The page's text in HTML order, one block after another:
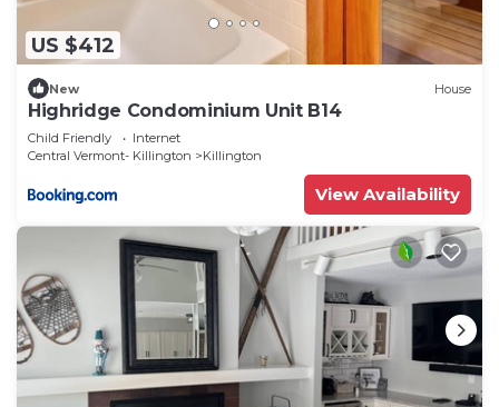
US $412
New House
Highridge Condominium Unit B14
Child Friendly
Internet
Central Vermont- Killington
Killington
View Availability